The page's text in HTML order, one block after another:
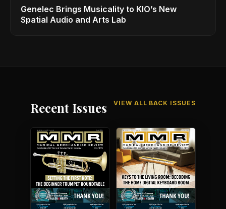
Genelec Brings Musicality to KIO’s New
Spatial Audio and Arts Lab
Recent Issues VIEW ALL BACK ISSUES